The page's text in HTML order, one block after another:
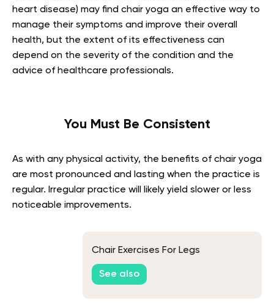
heart disease) may find chair yoga an effective way to
manage their symptoms and improve their overall
health, but the extent of its effectiveness can
depend on the severity of the condition and the
advice of healthcare professionals.
You Must Be Consistent
As with any physical activity, the benefits of chair yoga
are most pronounced and lasting when the practice is
regular. Irregular practice will likely yield slower or less
noticeable improvements.
Chair Exercises For Legs
See also